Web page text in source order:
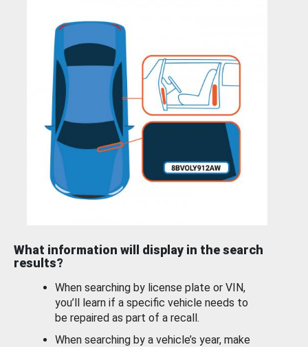
What information will display in the search
results?
When searching by license plate or VIN,
you’ll learn if a specific vehicle needs to
be repaired as part of a recall.
When searching by a vehicle’s year, make